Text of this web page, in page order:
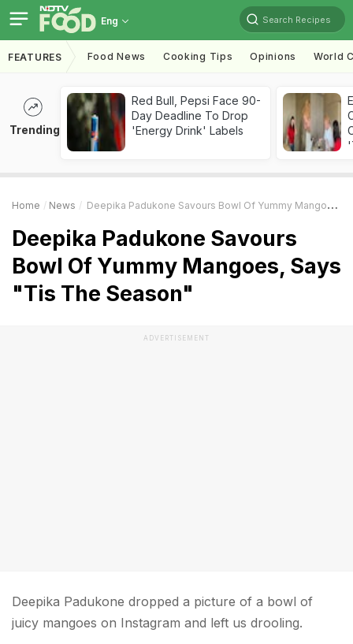
Eng Search Recipes
FEATURES Food News Cooking Tips Opinions World
Trending
Red Bull, Pepsi Face 90-
Day Deadline To Drop
'Energy Drink' Labels
Home News Deepika Padukone Savours Bowl Of Yummy Mangoes, Says "Tis The Season"
Deepika Padukone Savours
Bowl Of Yummy Mangoes, Says
"Tis The Season"
ADVERTISEMENT
Deepika Padukone dropped a picture of a bowl of
juicy mangoes on Instagram and left us drooling.